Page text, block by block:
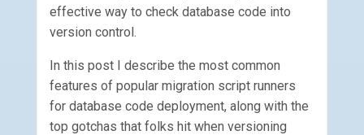
effective way to check database code into
version control.
In this post I describe the most common
features of popular migration script runners
for database code deployment, along with the
top gotchas that folks hit when versioning